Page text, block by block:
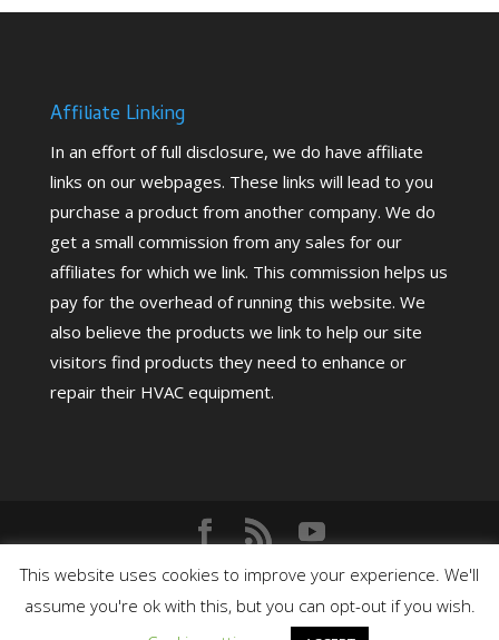
Affiliate Linking
In an effort of full disclosure, we do have affiliate
links on our webpages. These links will lead to you
purchase a product from another company. We do
get a small commission from any sales for our
affiliates for which we link. This commission helps us
pay for the overhead of running this website. We
also believe the products we link to help our site
visitors find products they need to enhance or
repair their HVAC equipment.
Copyright© 2026HighPerformanceHVAC.com |
This website uses cookies to improve your experience. We'll
assume you're ok with this, but you can opt-out if you wish.